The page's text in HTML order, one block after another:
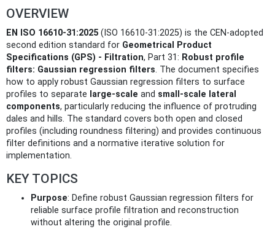
OVERVIEW
EN ISO 16610-31:2025 (ISO 16610-31:2025) is the CEN-adopted
second edition standard for Geometrical Product
Specifications (GPS) - Filtration, Part 31: Robust profile
filters: Gaussian regression filters. The document specifies
how to apply robust Gaussian regression filters to surface
profiles to separate large-scale and small-scale lateral
components, particularly reducing the influence of protruding
dales and hills. The standard covers both open and closed
profiles (including roundness filtering) and provides continuous
filter definitions and a normative iterative solution for
implementation.
KEY TOPICS
Purpose: Define robust Gaussian regression filters for
reliable surface profile filtration and reconstruction
without altering the original profile.